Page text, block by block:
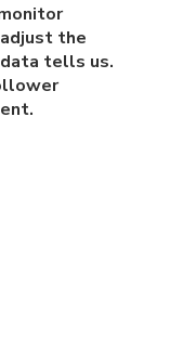
the
tells us.